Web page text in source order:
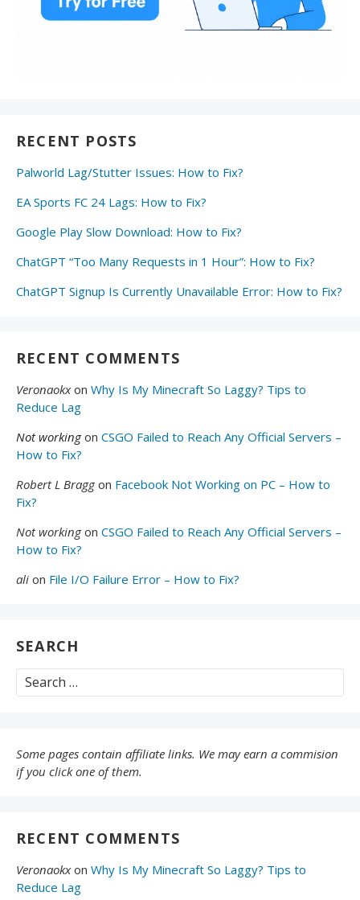
RECENT POSTS
Palworld Lag/Stutter Issues: How to Fix?
EA Sports FC 24 Lags: How to Fix?
Google Play Slow Download: How to Fix?
ChatGPT “Too Many Requests in 1 Hour”: How to Fix?
ChatGPT Signup Is Currently Unavailable Error: How to Fix?
RECENT COMMENTS
Veronaokxon Why Is My Minecraft So Laggy? Tips to
Reduce Lag
Not workingon CSGO Failed to Reach Any Official Servers –
How to Fix?
Robert L Braggon Facebook Not Working on PC – How to
Fix?
Not workingon CSGO Failed to Reach Any Official Servers –
How to Fix?
ali on File I/O Failure Error – How to Fix?
SEARCH
Search
for:
Some pages contain affiliate links. We may earn a commision
if you click one of them.
RECENT COMMENTS
Veronaokxon Why Is My Minecraft So Laggy? Tips to
Reduce Lag